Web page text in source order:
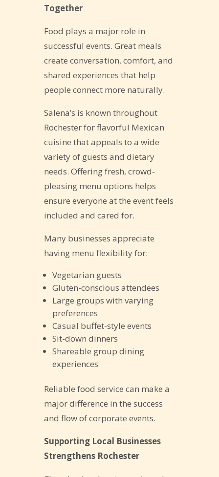
Together
Food plays a major role in
successful events. Great meals
create conversation, comfort, and
shared experiences that help
people connect more naturally.
Salena’s is known throughout
Rochester for flavorful Mexican
cuisine that appeals to a wide
variety of guests and dietary
needs. Offering fresh, crowd-
pleasing menu options helps
ensure everyone at the event feels
included and cared for.
Many businesses appreciate
having menu flexibility for:
Vegetarian guests
Gluten-conscious attendees
Large groups with varying
preferences
Casual buffet-style events
Sit-down dinners
Shareable group dining
experiences
Reliable food service can make a
major difference in the success
and flow of corporate events.
Supporting Local Businesses
Strengthens Rochester